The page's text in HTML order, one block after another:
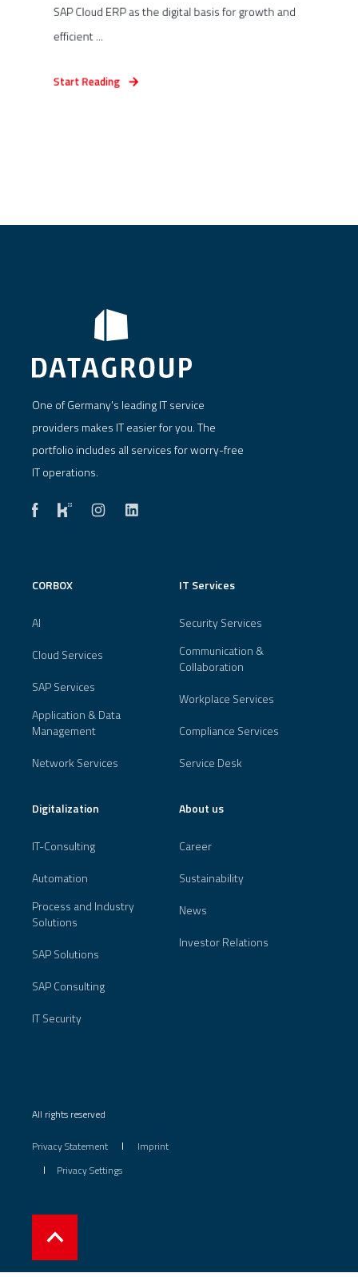
SAP Cloud ERP as the digital basis for growth and
efficient ...
Start Reading
One of Germany's leading IT service
providers makes IT easier for you. The
portfolio includes all services for worry-free
IT operations.
CORBOX
AI
Cloud Services
SAP Services
Application & Data
Management
Network Services
IT Services
Security Services
Communication &
Collaboration
Workplace Services
Compliance Services
Service Desk
Digitalization
IT-Consulting
Automation
Process and Industry
Solutions
SAP Solutions
SAP Consulting
IT Security
About us
Career
Sustainability
News
Investor Relations
All rights reserved
Privacy Statement
Imprint
Privacy Settings